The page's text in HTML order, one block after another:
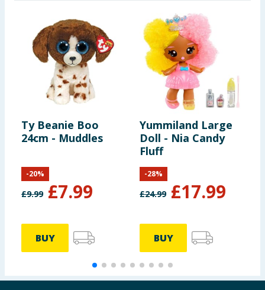
Ty Beanie Boo
24cm - Muddles
£9.99 £7.99
-20%
BUY
Yummiland Large
Doll - Nia Candy
Fluff
£24.99 £17.99
-28%
BUY